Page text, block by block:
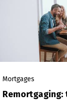
Mortgages